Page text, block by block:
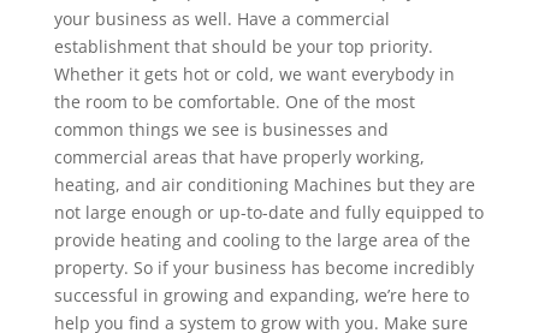
your business as well. Have a commercial
establishment that should be your top priority.
Whether it gets hot or cold, we want everybody in
the room to be comfortable. One of the most
common things we see is businesses and
commercial areas that have properly working,
heating, and air conditioning Machines but they are
not large enough or up-to-date and fully equipped to
provide heating and cooling to the large area of the
property. So if your business has become incredibly
successful in growing and expanding, we’re here to
help you find a system to grow with you. Make sure